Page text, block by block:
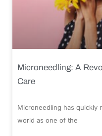
Microneedling: A
Care
Microneedling has quickly
world as one of the